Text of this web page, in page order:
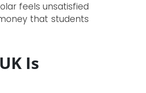
feels unsatisfied
that students
Is